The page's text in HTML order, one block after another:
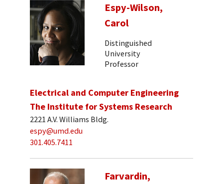
Espy-Wilson,
Carol
Distinguished
University
Professor
Electrical and Computer Engineering
The Institute for Systems Research
2221 A.V. Williams Bldg.
espy@umd.edu
301.405.7411
Farvardin,